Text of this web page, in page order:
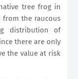
tree frog in
from the raucous
distribution of
there are only
the value at risk